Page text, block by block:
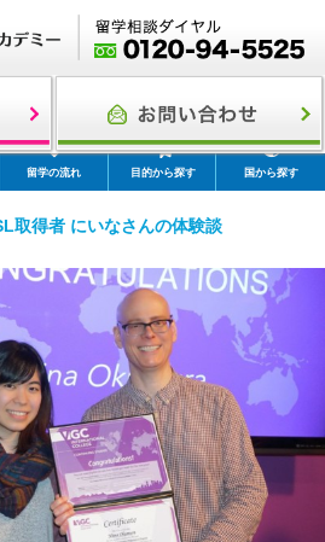
留学の流れ 目的から探す 国から探す
取得者 にいなさんの体験談